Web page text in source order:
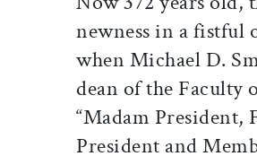
newness in a fistful
when Michael D.
dean of the Faculty
“Madam President,
President and